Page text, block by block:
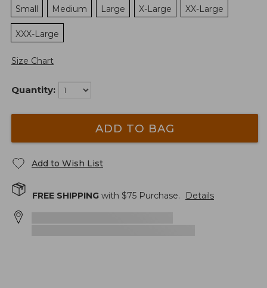
Small
Medium Large X-Large XX-Large
XXX-Large
Size Chart
Quantity:
ADD TO BAG
Add to Wish List
FREE SHIPPING with $75 Purchase. Details